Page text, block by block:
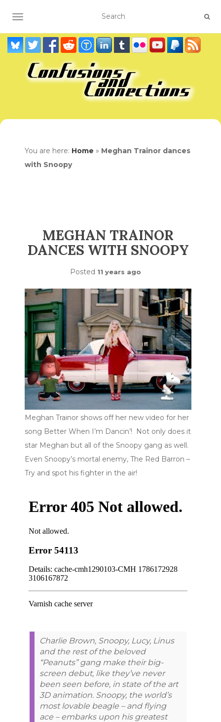
TOGGLE NAVIGATION
You are here: Home » Meghan Trainor dances
with Snoopy
MEGHAN TRAINOR
DANCES WITH SNOOPY
Posted 11 years ago
Meghan Trainor shows off her new video for her
song Better When I’m Dancin’! Not only does it
star Meghan but all of the Snoopy gang as well.
Even Snoopy’s mortal enemy, The Red Barron –
Try and spot his fighter in the air!
Charlie Brown, Snoopy, Lucy, Linus
and the rest of the beloved
“Peanuts” gang make their big-
screen debut, like they’ve never
been seen before, in state of the art
3D animation. Snoopy, the world’s
most lovable beagle – and flying
ace – embarks upon his greatest